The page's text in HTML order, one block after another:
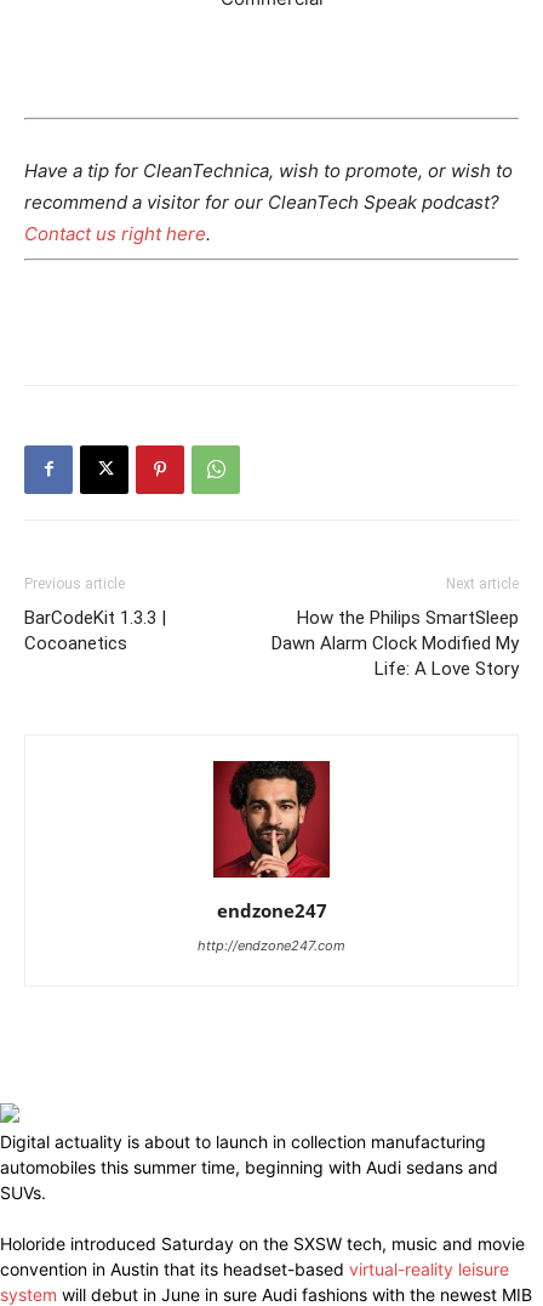
Have a tip for CleanTechnica, wish to promote, or wish to
recommend a visitor for our CleanTech Speak podcast?
Contact us right here.
Previous article
BarCodeKit 1.3.3 |
Cocoanetics
Next article
How the Philips SmartSleep
Dawn Alarm Clock Modified My
Life: A Love Story
endzone247
http://endzone247.com
Digital actuality is about to launch in collection manufacturing
automobiles this summer time, beginning with Audi sedans and
SUVs.
Holoride introduced Saturday on the SXSW tech, music and movie
convention in Austin that its headset-based virtual-reality leisure
system will debut in June in sure Audi fashions with the newest MIB